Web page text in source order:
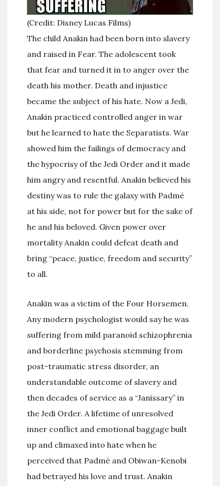
(Credit: Disney Lucas Films)
The child Anakin had been born into slavery
and raised in Fear. The adolescent took
that fear and turned it in to anger over the
death his mother. Death and injustice
became the subject of his hate. Now a Jedi,
Anakin practiced controlled anger in war
but he learned to hate the Separatists. War
showed him the failings of democracy and
the hypocrisy of the Jedi Order and it made
him angry and resentful. Anakin believed his
destiny was to rule the galaxy with Padmé
at his side, not for power but for the sake of
he and his beloved. Given power over
mortality Anakin could defeat death and
bring “peace, justice, freedom and security”
to all.
Anakin was a victim of the Four Horsemen.
Any modern psychologist would say he was
suffering from mild paranoid schizophrenia
and borderline psychosis stemming from
post-traumatic stress disorder, an
understandable outcome of slavery and
then decades of service as a “Janissary” in
the Jedi Order. A lifetime of unresolved
inner conflict and emotional baggage built
up and climaxed into hate when he
perceived that Padmé and Obiwan-Kenobi
had betrayed his love and trust. Anakin